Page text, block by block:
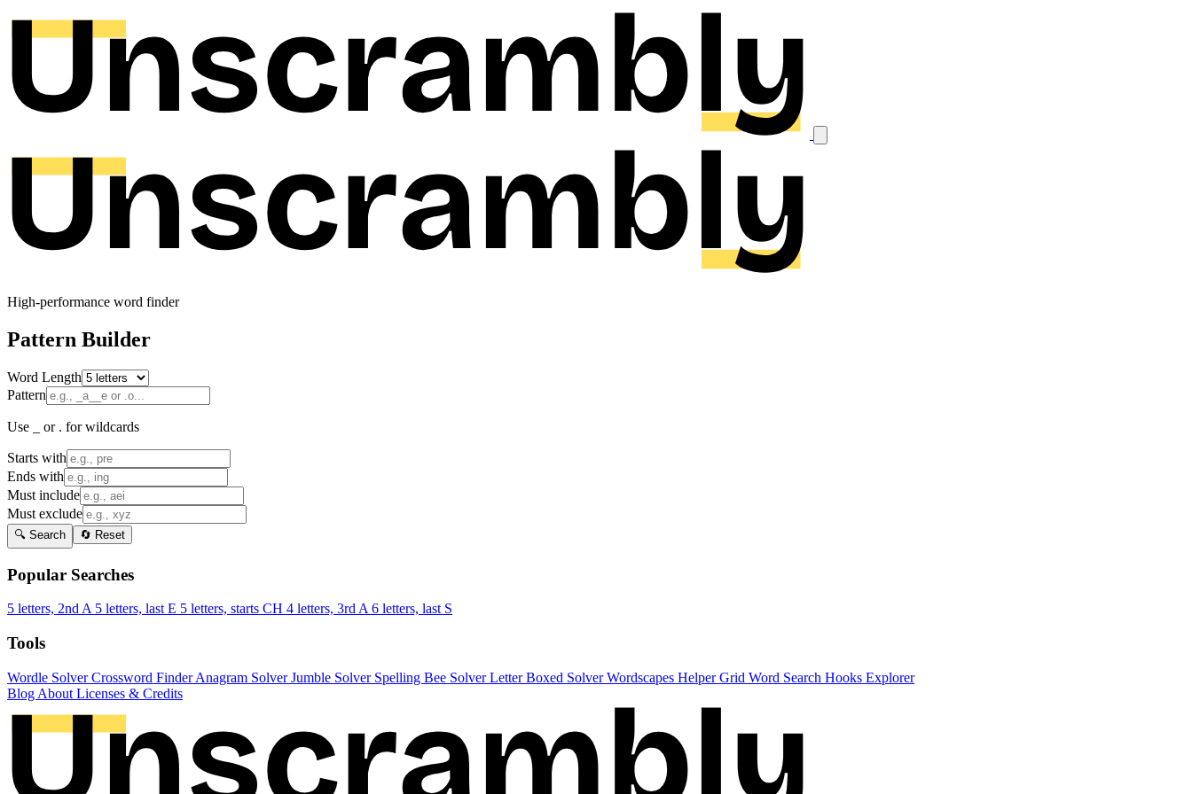
High-performance word finder
Pattern Builder
Word Length
Pattern
Use _ or . for wildcards
Starts with
Ends with
Must include
Must exclude
🔍 Search 🔄 Reset
Popular Searches
5 letters, 2nd A 5 letters, last E 5 letters, starts CH 4 letters, 3rd A 6 letters, last S
Tools
Wordle SolverCrossword FinderAnagram SolverJumble Solver Spelling Bee SolverLetter Boxed SolverWordscapes HelperGrid Word Search Hooks Explorer
Blog About Licenses & Credits